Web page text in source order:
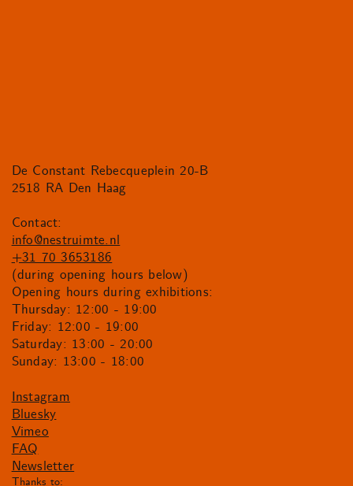
De Constant Rebecqueplein 20-B
2518 RA Den Haag
Contact:
info@nestruimte.nl
+31 70 3653186
(during opening hours below)
Opening hours during exhibitions:
Thursday: 12:00 - 19:00
Friday: 12:00 - 19:00
Saturday: 13:00 - 20:00
Sunday: 13:00 - 18:00
Instagram
Bluesky
Vimeo
FAQ
Newsletter
Thanks to: